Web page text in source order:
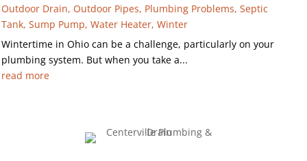
Outdoor Drain,Outdoor Pipes, Plumbing Problems,Septic
Tank,Sump Pump,Water Heater,Winter
Wintertime in Ohio can be a challenge, particularly on your
plumbing system. But when you take a...
read more